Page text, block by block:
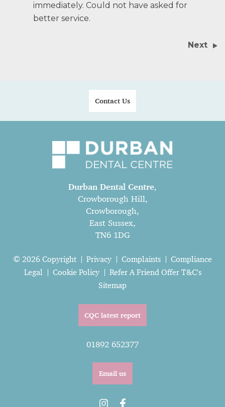
immediately. Could not have asked for
better service.
Next
Contact Us
Durban Dental Centre,
Crowborough Hill,
Crowborough,
East Sussex,
TN6 1DG
© 2026 Copyright Privacy Complaints
Compliance
Legal
Cookie Policy
Refer A Friend Offer T&C's
Sitemap
CQC latest report
01892 652377
Email us